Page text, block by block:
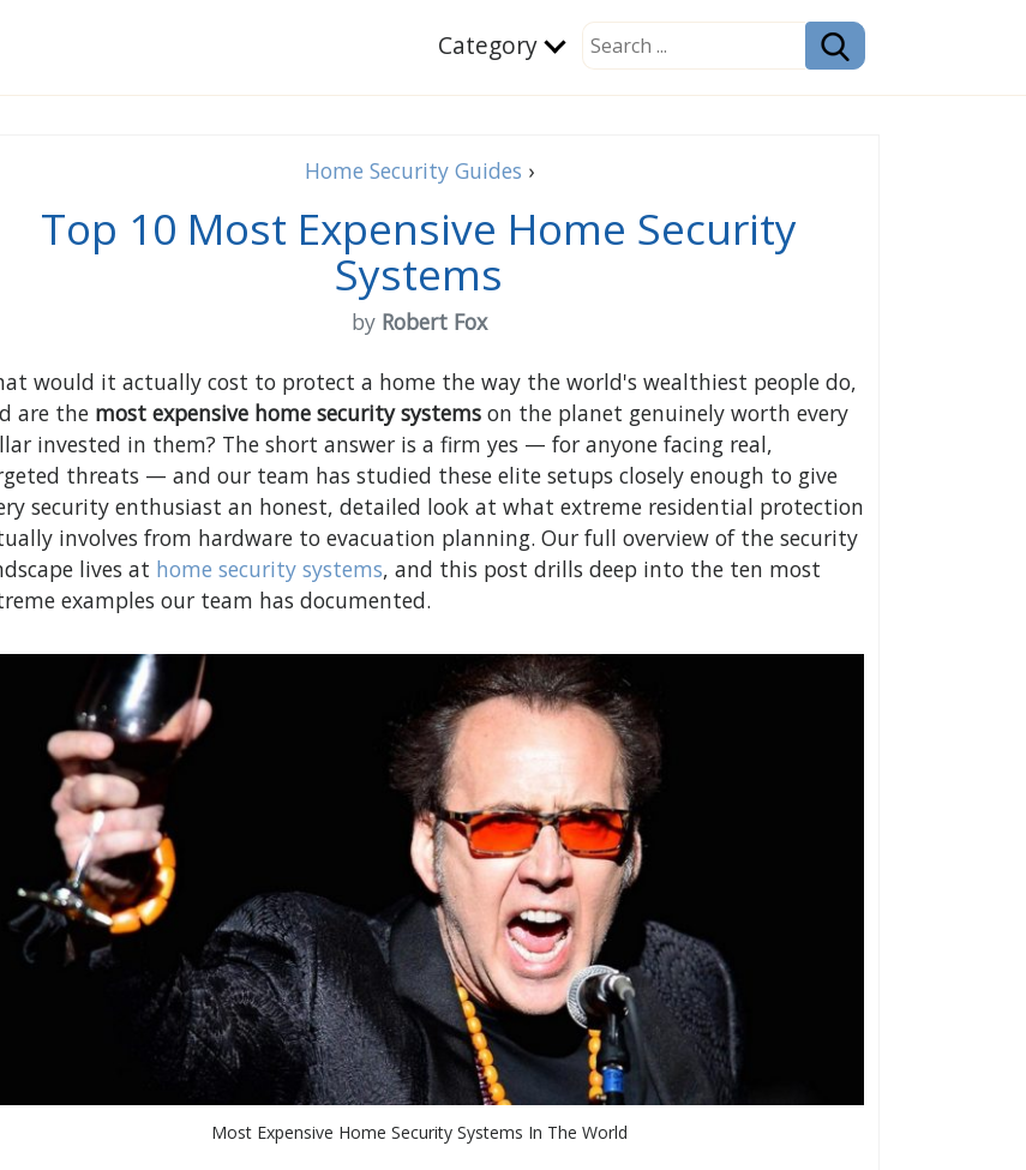
Category
Home Security Guides ›
Top 10 Most Expensive Home Security
Systems
by Robert Fox
would it actually cost to protect a home the way the world's wealthiest people do,
are the most expensive home security systems on the planet genuinely worth every
invested in them? The short answer is a firm yes — for anyone facing real,
threats — and our team has studied these elite setups closely enough to give
security enthusiast an honest, detailed look at what extreme residential protection
involves from hardware to evacuation planning. Our full overview of the security
lives at home security systems, and this post drills deep into the ten most
examples our team has documented.
Most Expensive Home Security Systems In The World